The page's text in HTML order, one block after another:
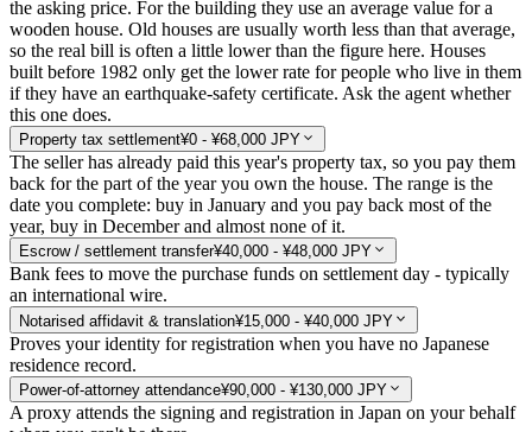
the asking price. For the building they use an average value for a
wooden house. Old houses are usually worth less than that average,
so the real bill is often a little lower than the figure here. Houses
built before 1982 only get the lower rate for people who live in them
if they have an earthquake-safety certificate. Ask the agent whether
this one does.
Property tax settlement¥0 - ¥68,000 JPY
The seller has already paid this year's property tax, so you pay them
back for the part of the year you own the house. The range is the
date you complete: buy in January and you pay back most of the
year, buy in December and almost none of it.
Escrow / settlement transfer¥40,000 - ¥48,000 JPY
Bank fees to move the purchase funds on settlement day - typically
an international wire.
Notarised affidavit & translation¥15,000 - ¥40,000 JPY
Proves your identity for registration when you have no Japanese
residence record.
Power-of-attorney attendance¥90,000 - ¥130,000 JPY
A proxy attends the signing and registration in Japan on your behalf